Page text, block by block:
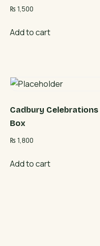
₨ 1,500
Add to cart
Cadbury Celebrations
Box
₨ 1,800
Add to cart